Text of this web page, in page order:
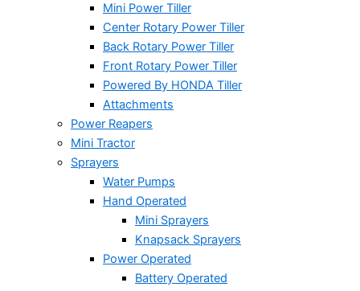
Mini Power Tiller
Center Rotary Power Tiller
Back Rotary Power Tiller
Front Rotary Power Tiller
Powered By HONDA Tiller
Attachments
Power Reapers
Mini Tractor
Sprayers
Water Pumps
Hand Operated
Mini Sprayers
Knapsack Sprayers
Power Operated
Battery Operated